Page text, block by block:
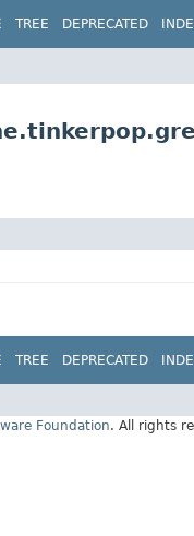
TREE DEPRECATED
TREE DEPRECATED
Foundation. All rights